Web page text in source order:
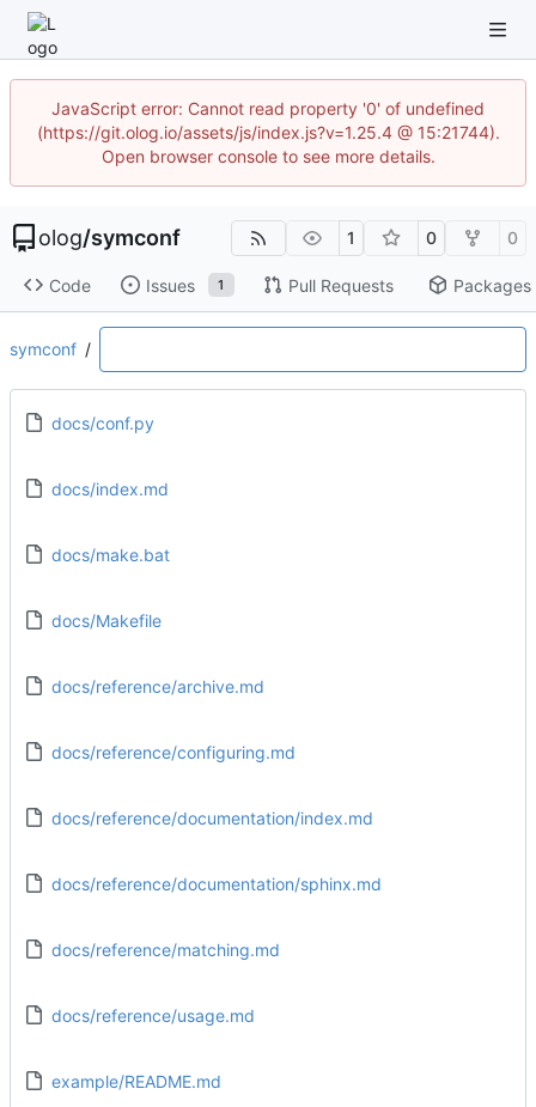
JavaScript error: Cannot read property '0' of undefined
(https://git.olog.io/assets/js/index.js?v=1.25.4 @ 15:21744).
Open browser console to see more details.
olog/symconf 1 0 0
Code Issues 1 Pull Requests Packages
symconf /
docs/conf.py
docs/index.md
docs/make.bat
docs/Makefile
docs/reference/archive.md
docs/reference/configuring.md
docs/reference/documentation/index.md
docs/reference/documentation/sphinx.md
docs/reference/matching.md
docs/reference/usage.md
example/README.md